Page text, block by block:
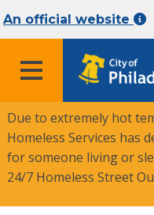
An official website
MENU
Due to extremely hot
Homeless Services has
for someone living or
24/7 Homeless Street